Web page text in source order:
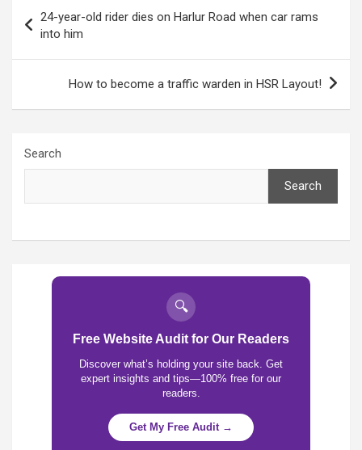
navigation
24-year-old rider dies on Harlur Road when car rams
into him
How to become a traffic warden in HSR Layout!
Search
Search
🔍
Free Website Audit for Our Readers
Discover what’s holding your site back. Get
expert insights and tips—100% free for our
readers.
Get My Free Audit →